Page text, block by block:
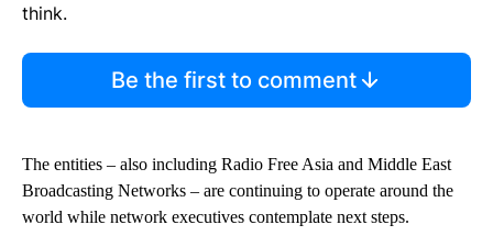
think.
Be the first to comment
The entities – also including Radio Free Asia and Middle East
Broadcasting Networks – are continuing to operate around the
world while network executives contemplate next steps.